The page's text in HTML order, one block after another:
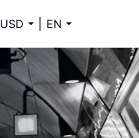
USD EN